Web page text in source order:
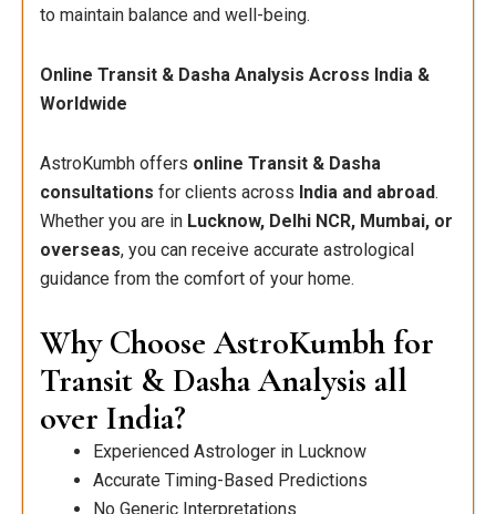
to maintain balance and well-being.
Online Transit & Dasha Analysis Across India &
Worldwide
AstroKumbh offers online Transit & Dasha
consultations for clients across India and abroad.
Whether you are in Lucknow, Delhi NCR, Mumbai, or
overseas, you can receive accurate astrological
guidance from the comfort of your home.
Why Choose AstroKumbh for
Transit & Dasha Analysis all
over India?
Experienced Astrologer in Lucknow
Accurate Timing-Based Predictions
No Generic Interpretations